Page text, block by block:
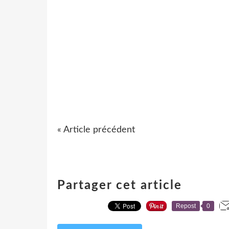
« Article précédent
Partager cet article
Repost 0